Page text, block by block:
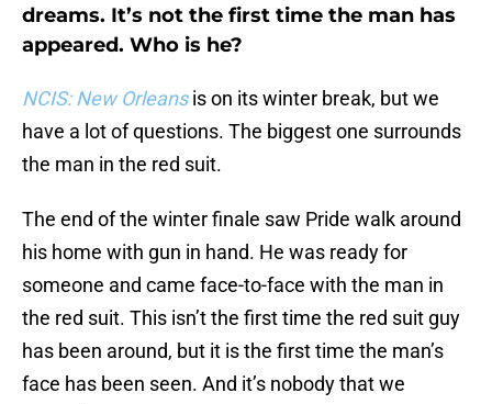
dreams. It’s not the first time the man has
appeared. Who is he?
NCIS: New Orleansis on its winter break, but we
have a lot of questions. The biggest one surrounds
the man in the red suit.
The end of the winter finale saw Pride walk around
his home with gun in hand. He was ready for
someone and came face-to-face with the man in
the red suit. This isn’t the first time the red suit guy
has been around, but it is the first time the man’s
face has been seen. And it’s nobody that we